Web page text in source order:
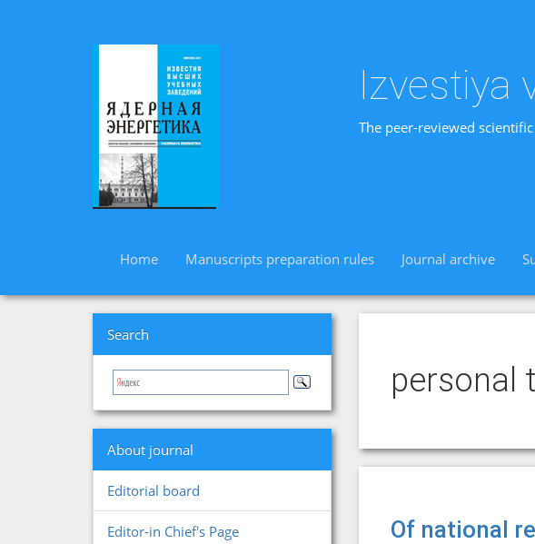
Izvestiya
The peer-reviewed
Home Manuscripts preparation rules Journal archive
Search
About journal
Editorial board
Editor-in Chief's Page
personal
Of national